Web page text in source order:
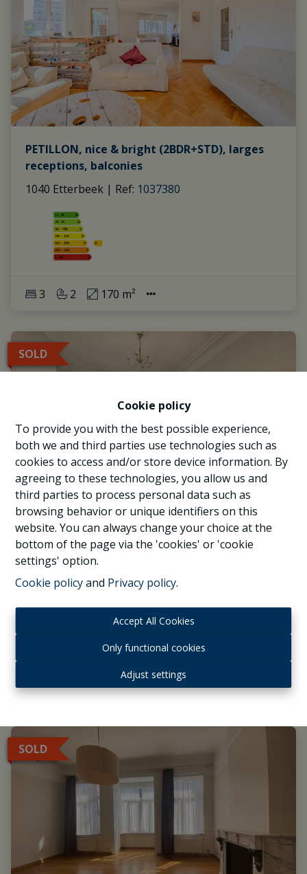
Cookie policy
To provide you with the best possible experience,
both we and third parties use technologies such as
cookies to access and/or store device information. By
agreeing to these technologies, you allow us and
third parties to process personal data such as
browsing behavior or unique identifiers on this
website. You can always change your choice at the
bottom of the page via the 'cookies' or 'cookie
settings' option.
Cookie policyand Privacy policy.
Accept All Cookies
Only functional cookies
Adjust settings
PETILLON, nice & bright (2BDR+STD), larges
receptions, balconies
1040 Etterbeek | Ref: 1037380
3 2 170 m²
SOLD
Montgomery, beautiful 1 bedroom apartment
1040 Etterbeek |Ref: 1037313
1 1 1
SOLD